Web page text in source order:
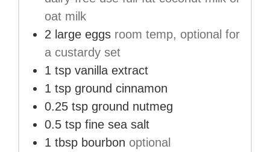
oat milk
2 large eggs room temp, optional for
a custardy set
1 tsp vanilla extract
1 tsp ground cinnamon
0.25 tsp ground nutmeg
0.5 tsp fine sea salt
1 tbsp bourbon optional